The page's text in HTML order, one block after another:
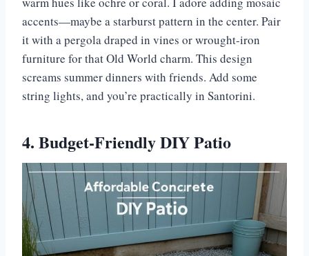
accents—maybe a starburst pattern in the center. Pair
it with a pergola draped in vines or wrought-iron
furniture for that Old World charm. This design
screams summer dinners with friends. Add some
string lights, and you’re practically in Santorini.
4. Budget-Friendly DIY Patio